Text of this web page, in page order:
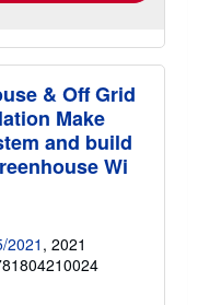
& Off Grid
Make
and build
Wi
2021 , 2021